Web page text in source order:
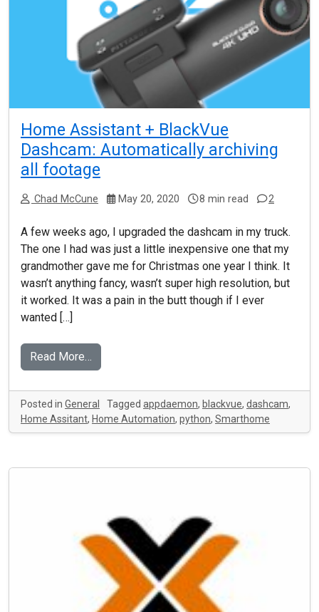
Home Assistant + BlackVue
Dashcam: Automatically archiving
all footage
Chad McCune May 20, 2020 8 min read 2
A few weeks ago, I upgraded the dashcam in my truck.
The one I had was just a little inexpensive one that my
grandmother gave me for Christmas one year I think. It
wasn’t anything fancy, wasn’t super high resolution, but
it worked. It was a pain in the butt though if I ever
wanted […]
Read More…
Posted in General Tagged appdaemon, blackvue, dashcam,
Home Assitant, Home Automation, python, Smarthome